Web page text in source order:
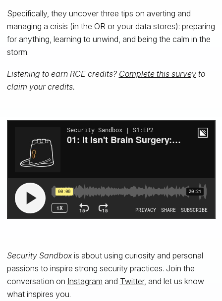
Specifically, they uncover three tips on averting and
managing a crisis (in the OR or your data stores): preparing
for anything, learning to unwind, and being the calm in the
storm.
Listening to earn RCE credits? Complete this surveyto
claim your credits.
Security Sandboxis about using curiosity and personal
passions to inspire strong securitypractices. Join the
conversation on Instagram and Twitter, and let us know
what inspires you.